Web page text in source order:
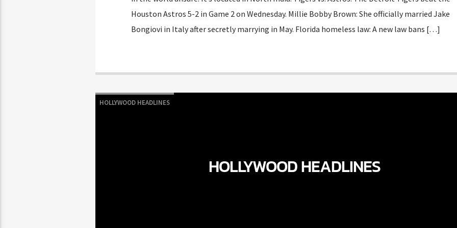
Houston Astros 5-2 in Game 2 on Wednesday. Millie Bobby Brown: She officially married Jake
Bongiovi in Italy after secretly marrying in May. Florida homeless law: A new law bans […]
HOLLYWOOD HEADLINES
HOLLYWOOD HEADLINES